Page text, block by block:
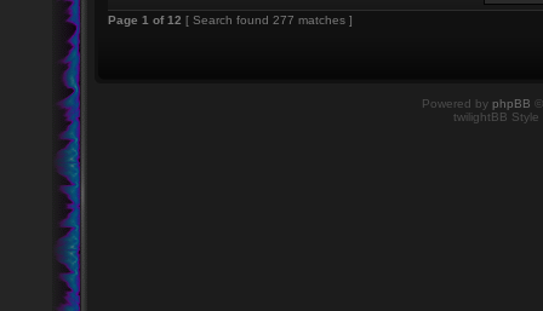
Page 1 of12 [ Search found 277 matches ]
Powered by phpBB
twilightBB